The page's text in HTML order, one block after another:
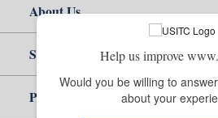
About Us
Site Help
Policy & Guidance
Help us improve
Would you be willing to
about your